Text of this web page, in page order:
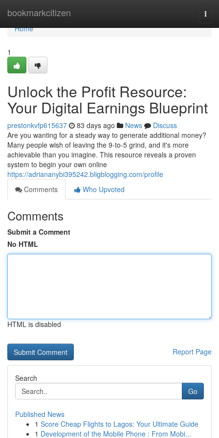
bookmarkcitizen
Home
Home
1
Unlock the Profit Resource:
Your Digital Earnings Blueprint
prestonkvfp615637 83 days ago News
Discuss
Are you wanting for a steady way to generate additional money?
Many people wish of leaving the 9-to-5 grind, and it's more
achievable than you imagine. This resource reveals a proven
system to begin your own online
https://adriananybi395242.bligblogging.com/profile
Comments
Who Upvoted
Comments
Submit a Comment
No HTML
HTML is disabled
Report Page
Search
Go
Published News
1 Score Cheap Flights to Lagos: Your Ultimate Guide
1 Development of the Mobile Phone : From Mobi...